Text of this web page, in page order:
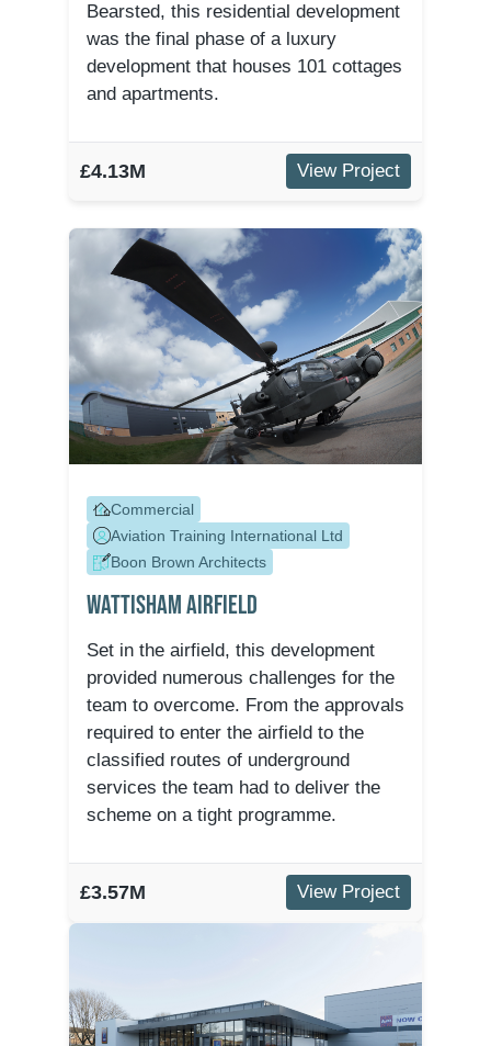
Bearsted, this residential development
was the final phase of a luxury
development that houses 101 cottages
and apartments.
£4.13M View Project
Commercial
Aviation Training International Ltd
Boon Brown Architects
Wattisham Airfield
Set in the airfield, this development
provided numerous challenges for the
team to overcome. From the approvals
required to enter the airfield to the
classified routes of underground
services the team had to deliver the
scheme on a tight programme.
£3.57M View Project